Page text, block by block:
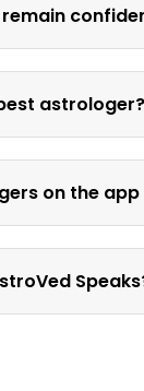
astrologer?
on the app